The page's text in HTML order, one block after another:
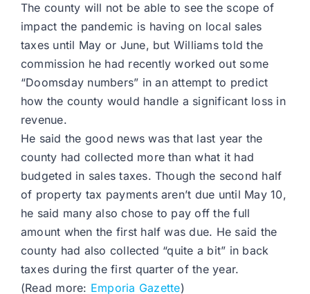
The county will not be able to see the scope of
impact the pandemic is having on local sales
taxes until May or June, but Williams told the
commission he had recently worked out some
“Doomsday numbers” in an attempt to predict
how the county would handle a significant loss in
revenue.
He said the good news was that last year the
county had collected more than what it had
budgeted in sales taxes. Though the second half
of property tax payments aren’t due until May 10,
he said many also chose to pay off the full
amount when the first half was due. He said the
county had also collected “quite a bit” in back
taxes during the first quarter of the year.
(Read more: Emporia Gazette)